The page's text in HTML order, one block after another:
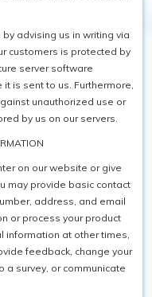
advising us in writing via
customers is protected by
server software
is sent to us. Furthermore,
unauthorized use or
by us on our servers.
on our website or give
may provide basic contact
address, and email
or process your product
information at other times,
feedback, change your
a survey, or communicate